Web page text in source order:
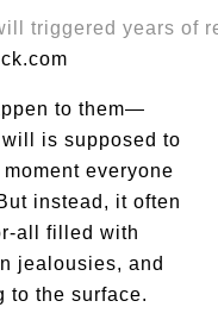
to them—
is supposed to
everyone
instead, it often
all filled with
jealousies, and
to the surface.